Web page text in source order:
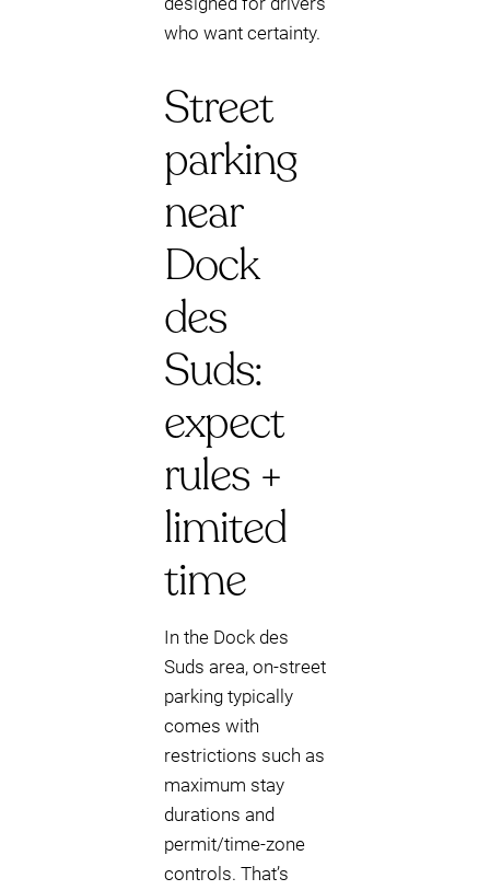
who want certainty.
Street
parking
near
Dock
des
Suds:
expect
rules +
limited
time
In the Dock des
Suds area, on-street
parking typically
comes with
restrictions such as
maximum stay
durations and
permit/time-zone
controls. That’s